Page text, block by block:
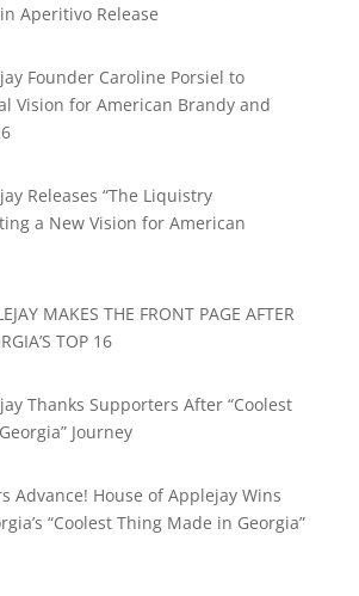
Aperitivo Release
Founder Caroline Porsiel to
Vision for American Brandy and
Releases “The Liquistry
a New Vision for American
MAKES THE FRONT PAGE AFTER
TOP 16
Thanks Supporters After “Coolest
Journey
Advance! House of Applejay Wins
“Coolest Thing Made in Georgia”